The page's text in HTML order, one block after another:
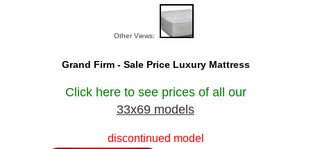
Other Views:
Grand Firm - Sale Price Luxury Mattress
Click here to see prices of all our
33x69 models
discontinued model